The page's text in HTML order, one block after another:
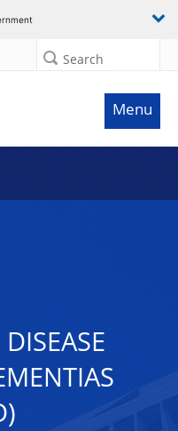
Search
Menu